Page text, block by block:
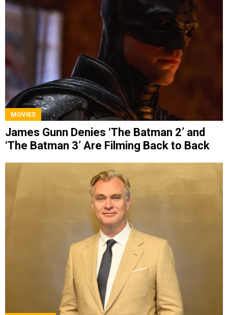
MOVIES
James Gunn Denies ‘The Batman 2’ and
‘The Batman 3’ Are Filming Back to Back